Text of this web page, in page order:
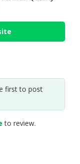
first to post
to review.